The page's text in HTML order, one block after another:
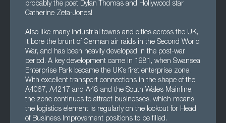
probably the poet Dylan Thomas and Hollywood star
Catherine Zeta-Jones!
Also like many industrial towns and cities across the UK,
it bore the brunt of German air raids in the Second World
War, and has been heavily developed in the post-war
period. A key development came in 1981, when Swansea
Enterprise Park became the UK’s first enterprise zone.
With excellent transport connections in the shape of the
A4067, A4217 and A48 and the South Wales Mainline,
the zone continues to attract businesses, which means
the logistics element is regularly on the lookout for Head
of Business Improvement positions to be filled.